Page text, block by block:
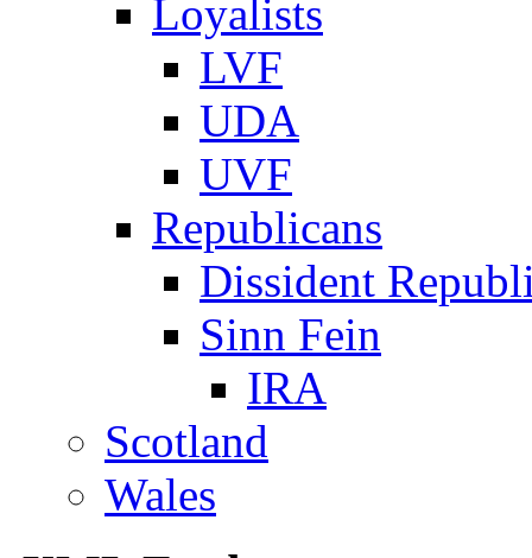
Loyalists
LVF
UDA
UVF
Republicans
Dissident
Sinn Fein
IRA
Scotland
Wales